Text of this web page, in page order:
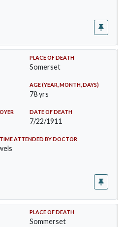
PLACE OF DEATH
Somerset
AGE (YEAR, MONTH, DAYS)
78 yrs
DATE OF DEATH
7/22/1911
ATTENDED BY DOCTOR
PLACE OF DEATH
Sommerset